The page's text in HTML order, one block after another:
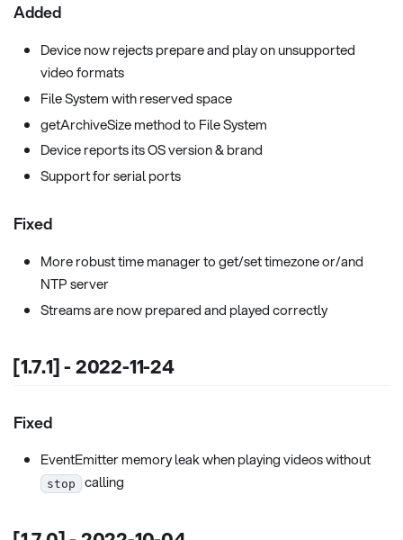
Added
Device now rejects prepare and play on unsupported
video formats
File System with reserved space
getArchiveSize method to File System
Device reports its OS version & brand
Support for serial ports
Fixed
More robust time manager to get/set timezone or/and
NTP server
Streams are now prepared and played correctly
[1.7.1] - 2022-11-24
Fixed
EventEmitter memory leak when playing videos without
stop calling